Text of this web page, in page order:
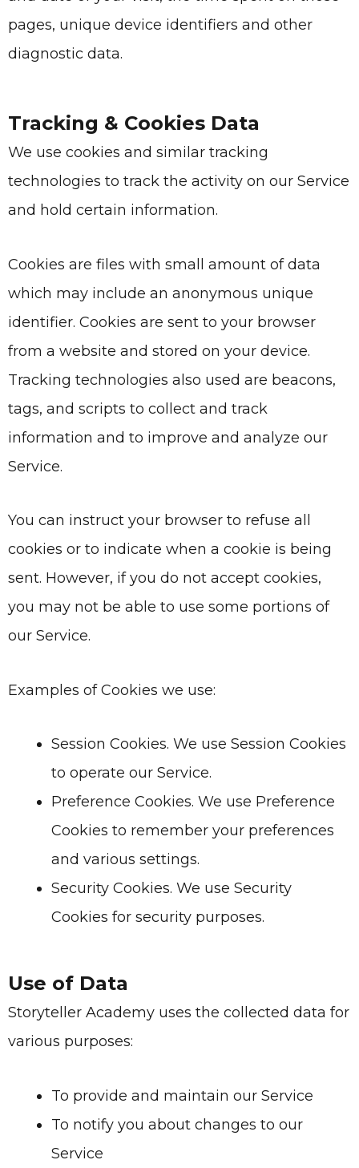
pages, unique device identifiers and other
diagnostic data.
Tracking & Cookies Data
We use cookies and similar tracking
technologies to track the activity on our Service
and hold certain information.
Cookies are files with small amount of data
which may include an anonymous unique
identifier. Cookies are sent to your browser
from a website and stored on your device.
Tracking technologies also used are beacons,
tags, and scripts to collect and track
information and to improve and analyze our
Service.
You can instruct your browser to refuse all
cookies or to indicate when a cookie is being
sent. However, if you do not accept cookies,
you may not be able to use some portions of
our Service.
Examples of Cookies we use:
Session Cookies. We use Session Cookies
to operate our Service.
Preference Cookies. We use Preference
Cookies to remember your preferences
and various settings.
Security Cookies. We use Security
Cookies for security purposes.
Use of Data
Storyteller Academy uses the collected data for
various purposes:
To provide and maintain our Service
To notify you about changes to our
Service